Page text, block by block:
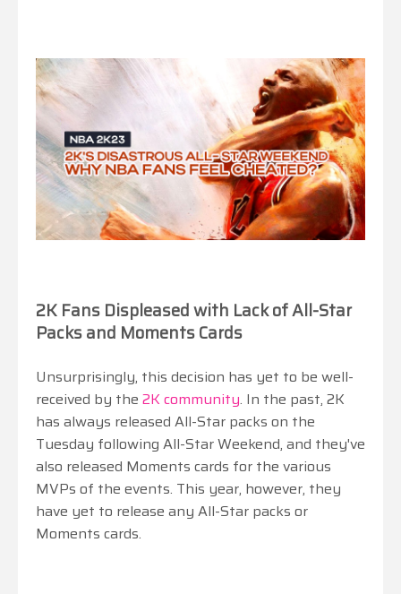
2K Fans Displeased with Lack of All-Star
Packs and Moments Cards
Unsurprisingly, this decision has yet to be well-
received by the 2K community. In the past, 2K
has always released All-Star packs on the
Tuesday following All-Star Weekend, and they've
also released Moments cards for the various
MVPs of the events. This year, however, they
have yet to release any All-Star packs or
Moments cards.